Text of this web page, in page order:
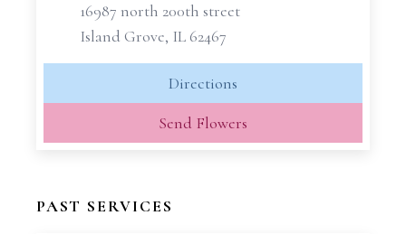
16987 north 200th street
Island Grove, IL 62467
Directions
Send Flowers
PAST SERVICES